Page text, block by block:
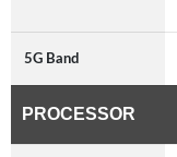
5G Band
PROCESSOR